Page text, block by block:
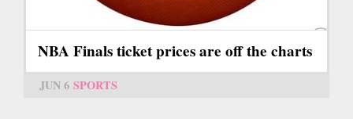
NBA Finals ticket prices are off the charts
JUN 6 SPORTS